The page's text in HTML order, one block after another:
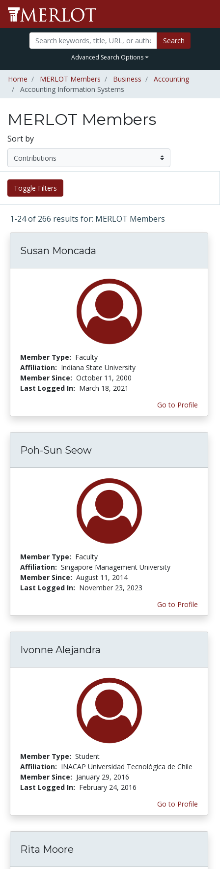
Search
Advanced Search Options
Home MERLOT Members Business
Accounting
Accounting Information Systems
MERLOT Members
Sort by
Toggle Filters
1-24 of 266 results for: MERLOT Members
Susan Moncada
Member Type: Faculty
Affiliation: Indiana State University
Member Since: October 11, 2000
Last Logged In: March 18, 2021
Go to Profile
Poh-Sun Seow
Member Type: Faculty
Affiliation: Singapore Management University
Member Since: August 11, 2014
Last Logged In: November 23, 2023
Go to Profile
Ivonne Alejandra
Member Type: Student
Affiliation: INACAP Universidad Tecnológica de Chile
Member Since: January 29, 2016
Last Logged In: February 24, 2016
Go to Profile
Rita Moore